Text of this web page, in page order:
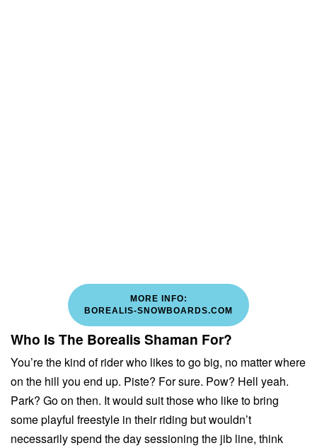
MORE INFO:
BOREALIS-SNOWBOARDS.COM
Who Is The Borealis Shaman For?
You’re the kind of rider who likes to go big, no matter where
on the hill you end up. Piste? For sure. Pow? Hell yeah.
Park? Go on then. It would suit those who like to bring
some playful freestyle in their riding but wouldn’t
necessarily spend the day sessioning the jib line, think